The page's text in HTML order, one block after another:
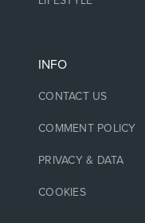
INFO
CONTACT US
COMMENT POLICY
PRIVACY & DATA
COOKIES